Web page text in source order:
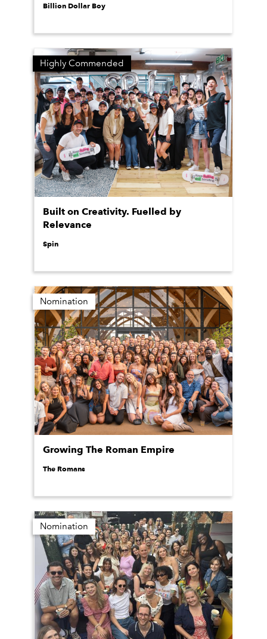
Billion Dollar Boy
Highly Commended
Built on Creativity. Fuelled by
Relevance
Spin
Nomination
Growing The Roman Empire
The Romans
Nomination